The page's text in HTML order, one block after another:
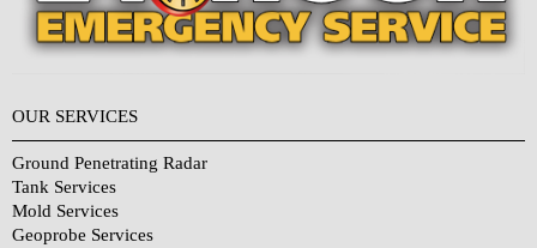
OUR SERVICES
Ground Penetrating Radar
Tank Services
Mold Services
Geoprobe Services